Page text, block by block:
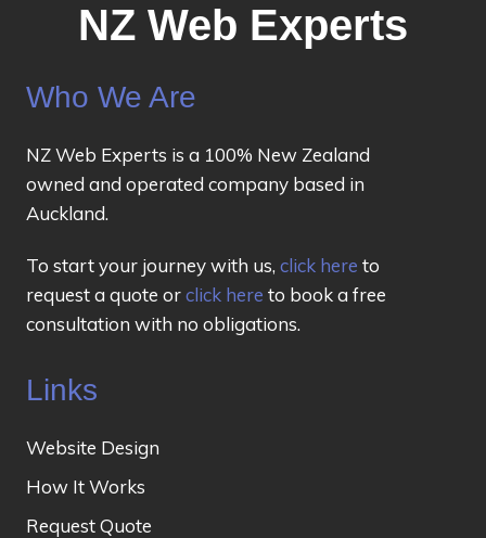
NZ Web Experts
Who We Are
NZ Web Experts is a 100% New Zealand
owned and operated company based in
Auckland.
To start your journey with us, click here to
request a quote orclick here to book a free
consultation with no obligations.
Links
Website Design
How It Works
Request Quote